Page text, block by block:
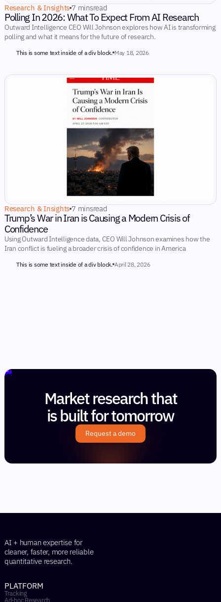
Research & Insights 7 minsread
Polling In 2026: What To Expect From AI Research
Outward Intelligence CEO Will Johnson explores how AI is transforming
polling and what it means for the future of research.
This is some text inside of a div block. May 18, 2026
Research & Insights 7 minsread
Trump’s War in Iran is Causing a Modern Crisis of
Confidence
Using Outward Intelligence data, CEO Will Johnson examines how the
Iran conflict is fueling a broader crisis of confidence in America
This is some text inside of a div block. April 28, 2026
Market research that
is built for tomorrow
Request a demo
AI + human expertise for
cleaner, faster, more reliable
quantitative research.
PLATFORM
Tracking
Ad-hoc Research